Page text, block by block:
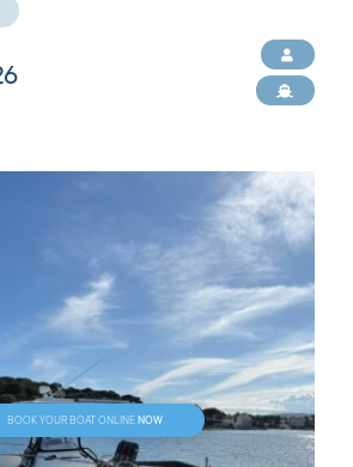
BOOK YOUR BOAT ONLINENOW